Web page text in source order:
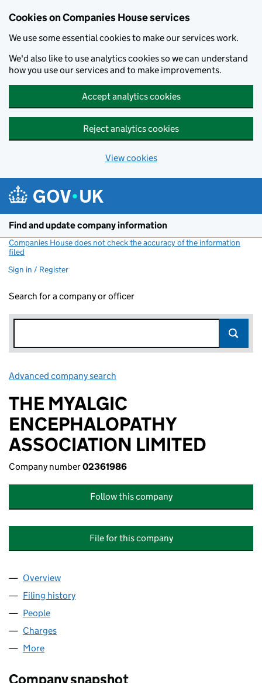
Cookies on Companies House services
We use some essential cookies to make our services work.
We'd also like to use analytics cookies so we can understand
how you use our services and to make improvements.
Accept analytics cookies
Reject analytics cookies
View cookies
Find and update company information
Companies House does not check the accuracy of the information
filed
Sign in / Register
Search for a company or officer
Advanced company search
THE MYALGIC
ENCEPHALOPATHY
ASSOCIATION LIMITED
Company number02361986
Follow this company
File for this company
Company
Overview
Filing history
People
Charges
More
Company snapshot